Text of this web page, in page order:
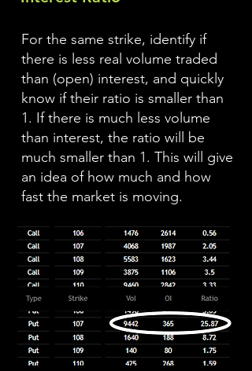
For the same strike, identify if
there is less real volume traded
than (open) interest, and quickly
know if their ratio is smaller than
1. If there is much less volume
than interest, the ratio will be
much smaller than 1. This will give
an idea of how much and how
fast the market is moving.